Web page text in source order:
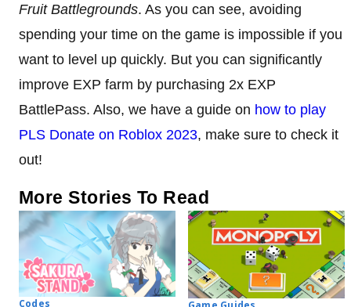
Fruit Battlegrounds. As you can see, avoiding
spending your time on the game is impossible if you
want to level up quickly. But you can significantly
improve EXP farm by purchasing 2x EXP
BattlePass. Also, we have a guide on how to play
PLS Donate on Roblox 2023, make sure to check it
out!
More Stories To Read
Codes